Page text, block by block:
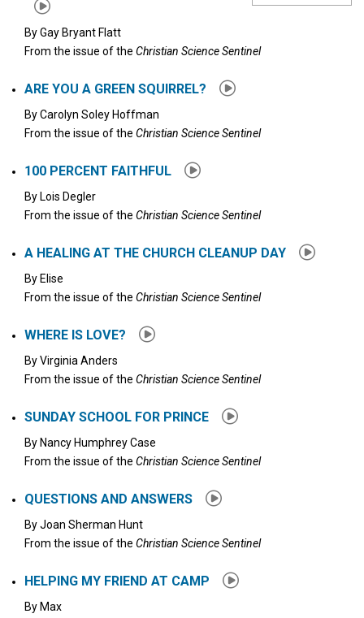
ByGay Bryant Flatt
From the issue of the Christian Science Sentinel
ARE YOU A GREEN SQUIRREL?
ByCarolyn Soley Hoffman
From the issue of the Christian Science Sentinel
100 PERCENT FAITHFUL
By Lois Degler
From the issue of the Christian Science Sentinel
A HEALING AT THE CHURCH CLEANUP DAY
By Elise
From the issue of the Christian Science Sentinel
WHERE IS LOVE?
ByVirginia Anders
From the issue of the Christian Science Sentinel
SUNDAY SCHOOL FOR PRINCE
By Nancy Humphrey Case
From the issue of the Christian Science Sentinel
QUESTIONS AND ANSWERS
ByJoan Sherman Hunt
From the issue of the Christian Science Sentinel
HELPING MY FRIEND AT CAMP
By Max